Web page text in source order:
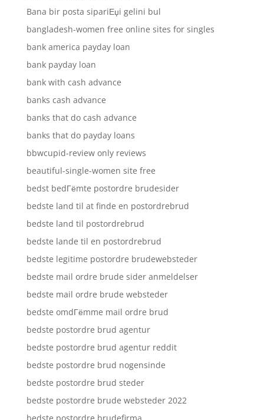
Bana bir posta sipariЕџi gelini bul
bangladesh-women free online sites for singles
bank america payday loan
bank payday loan
bank with cash advance
banks cash advance
banks that do cash advance
banks that do payday loans
bbwcupid-review only reviews
beautiful-single-women site free
bedst bedГёmte postordre brudesider
bedste land til at finde en postordrebrud
bedste land til postordrebrud
bedste lande til en postordrebrud
bedste legitime postordre brudewebsteder
bedste mail ordre brude sider anmeldelser
bedste mail ordre brude websteder
bedste omdГёmme mail ordre brud
bedste postordre brud agentur
bedste postordre brud agentur reddit
bedste postordre brud nogensinde
bedste postordre brud steder
bedste postordre brude websteder 2022